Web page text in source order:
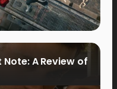
Note: A Review of